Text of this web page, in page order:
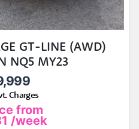
GT-LINE (AWD)
NQ5 MY23
Charges
from
/week